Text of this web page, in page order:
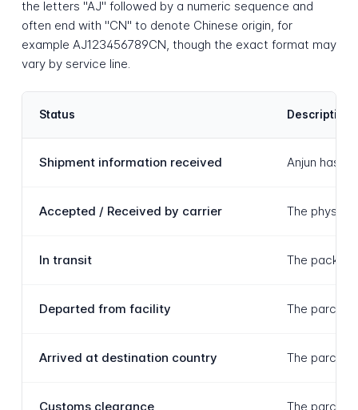
the letters "AJ" followed by a numeric sequence and
often end with "CN" to denote Chinese origin, for
example AJ123456789CN, though the exact format may
vary by service line.
Status Description
Shipment information received Anjun has
Accepted / Received by carrier The
In transit The
Departed from facility The parcel
Arrived at destination country The parcel
Customs clearance The parcel